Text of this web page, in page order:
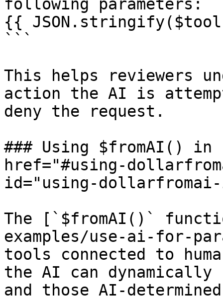
following parameters:
{{
```
This helps reviewers
action the AI is
deny the request.
### Using $fromAI() in
href="#using-
id="using-dollarfromai-
The [`$fromAI()`
examples/use-ai-for-
tools connected to
the AI can
and those AI-